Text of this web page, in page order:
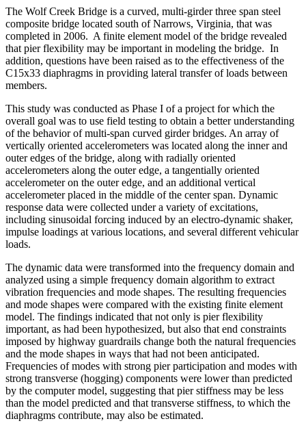
The Wolf Creek Bridge is a curved, multi-girder three span steel
composite bridge located south of Narrows, Virginia, that was
completed in 2006. A finite element model of the bridge revealed
that pier flexibility may be important in modeling the bridge. In
addition, questions have been raised as to the effectiveness of the
C15x33 diaphragms in providing lateral transfer of loads between
members.
This study was conducted as Phase I of a project for which the
overall goal was to use field testing to obtain a better understanding
of the behavior of multi-span curved girder bridges. An array of
vertically oriented accelerometers was located along the inner and
outer edges of the bridge, along with radially oriented
accelerometers along the outer edge, a tangentially oriented
accelerometer on the outer edge, and an additional vertical
accelerometer placed in the middle of the center span. Dynamic
response data were collected under a variety of excitations,
including sinusoidal forcing induced by an electro-dynamic shaker,
impulse loadings at various locations, and several different vehicular
loads.
The dynamic data were transformed into the frequency domain and
analyzed using a simple frequency domain algorithm to extract
vibration frequencies and mode shapes. The resulting frequencies
and mode shapes were compared with the existing finite element
model. The findings indicated that not only is pier flexibility
important, as had been hypothesized, but also that end constraints
imposed by highway guardrails change both the natural frequencies
and the mode shapes in ways that had not been anticipated.
Frequencies of modes with strong pier participation and modes with
strong transverse (hogging) components were lower than predicted
by the computer model, suggesting that pier stiffness may be less
than the model predicted and that transverse stiffness, to which the
diaphragms contribute, may also be estimated.